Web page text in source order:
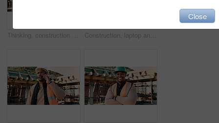
Thinking, construction site and back of man in city for inspection, urban planning and building. Civil engineer, infrastructure and person with reflection, ideas and helmet for safety and evaluation Construction, laptop and above of man for planning, building design and report for renovation. Civil engineer, desk and person with documents and tech for floorplan, blueprint and infrastructure
Close